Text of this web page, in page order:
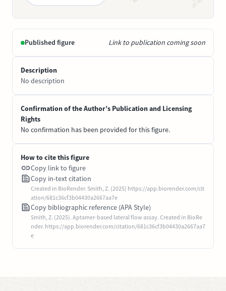
Published figure Link to publication coming soon
Description
No description
Confirmation of the Author’s Publication and Licensing
Rights
No confirmation has been provided for this figure.
How to cite this figure
Copy link to figure
Copy in-text citation
Created in BioRender. Smith, Z. (2025) https://app.biorender.com/cit
ation/681c36cf3b04430a2667aa7e
Copy bibliographic reference (APA Style)
Smith, Z. (2025). Aptamer-based lateral flow assay. Created in BioRe
nder. https://app.biorender.com/citation/681c36cf3b04430a2667aa7
e